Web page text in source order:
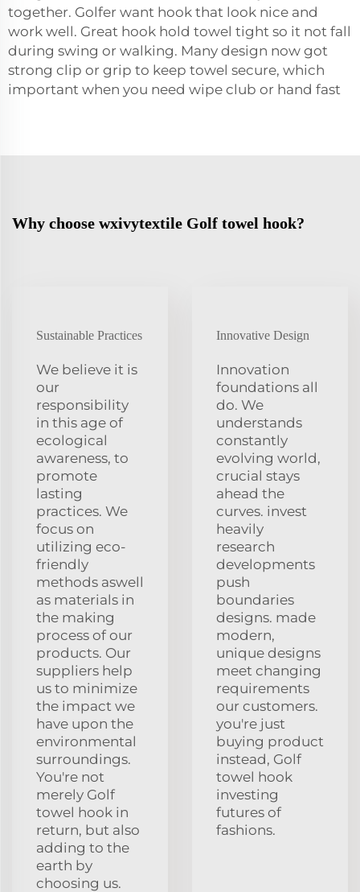
together. Golfer want hook that look nice and
work well. Great hook hold towel tight so it not fall
during swing or walking. Many design now got
strong clip or grip to keep towel secure, which
important when you need wipe club or hand fast
Why choose wxivytextile Golf towel hook?
Sustainable Practices
We believe it is
our
responsibility
in this age of
ecological
awareness, to
promote
lasting
practices. We
focus on
utilizing eco-
friendly
methods aswell
as materials in
the making
process of our
products. Our
suppliers help
us to minimize
the impact we
have upon the
environmental
surroundings.
You're not
merely Golf
towel hook in
return, but also
adding to the
earth by
choosing us.
Innovative Design
Innovation
foundations all
do. We
understands
constantly
evolving world,
crucial stays
ahead the
curves. invest
heavily
research
developments
push
boundaries
designs. made
modern,
unique designs
meet changing
requirements
our customers.
you're just
buying product
instead, Golf
towel hook
investing
futures of
fashions.